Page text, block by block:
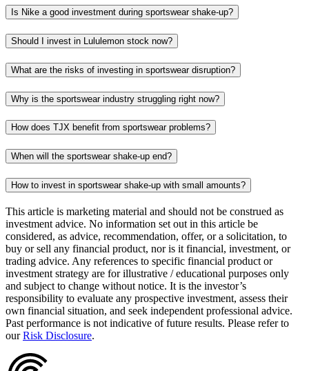
Is Nike a good investment during sportswear shake-up?
Should I invest in Lululemon stock now?
What are the risks of investing in sportswear disruption?
Why is the sportswear industry struggling right now?
How does TJX benefit from sportswear problems?
When will the sportswear shake-up end?
How to invest in sportswear shake-up with small amounts?
This article is marketing material and should not be construed as
investment advice. No information set out in this article be
considered, as advice, recommendation, offer, or a solicitation, to
buy or sell any financial product, nor is it financial, investment, or
trading advice. Any references to specific financial product or
investment strategy are for illustrative / educational purposes only
and subject to change without notice. It is the investor’s
responsibility to evaluate any prospective investment, assess their
own financial situation, and seek independent professional advice.
Past performance is not indicative of future results. Please refer to
our Risk Disclosure.